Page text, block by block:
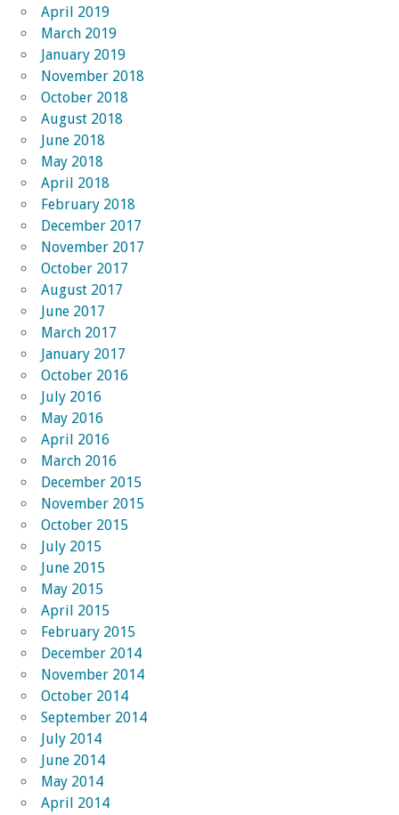
April 2019
March 2019
January 2019
November 2018
October 2018
August 2018
June 2018
May 2018
April 2018
February 2018
December 2017
November 2017
October 2017
August 2017
June 2017
March 2017
January 2017
October 2016
July 2016
May 2016
April 2016
March 2016
December 2015
November 2015
October 2015
July 2015
June 2015
May 2015
April 2015
February 2015
December 2014
November 2014
October 2014
September 2014
July 2014
June 2014
May 2014
April 2014